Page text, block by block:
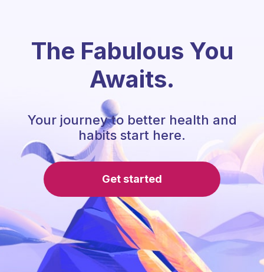
The Fabulous You
Awaits.
Your journey to better health and
habits start here.
Get started